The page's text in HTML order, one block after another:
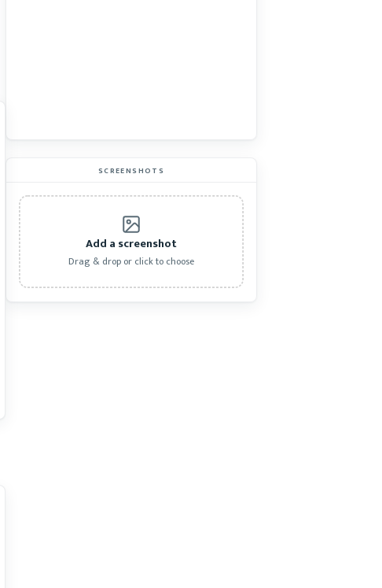
SCREENSHOTS
Add a screenshot
Drag & drop or click to choose